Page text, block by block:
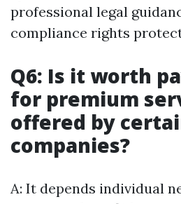
professional legal
compliance rights
Q6: Is it worth
for premium
offered by
companies?
A: It depends individual